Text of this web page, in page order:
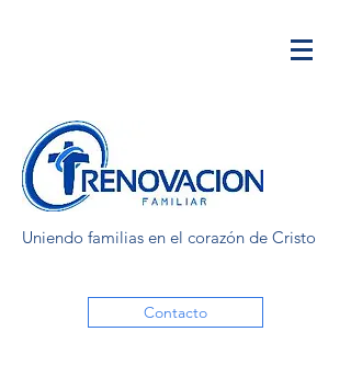
Uniendo familias en el corazón de Cristo
Contacto